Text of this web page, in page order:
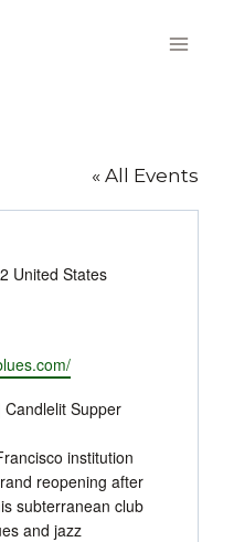
« All Events
United States
Supper
institution
reopening after
subterranean club
and jazz